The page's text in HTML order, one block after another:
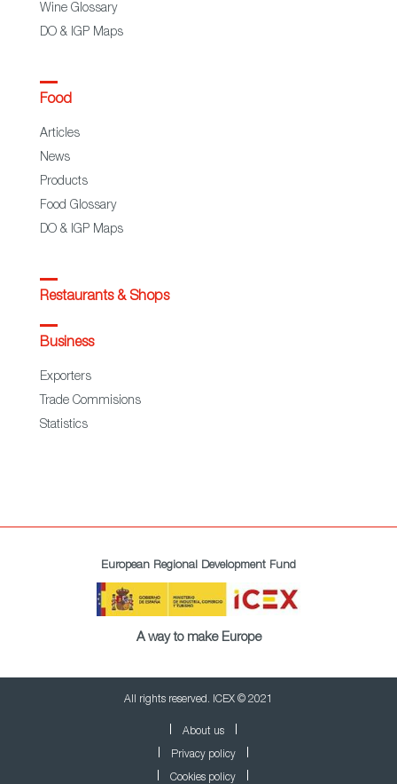
Wine Glossary
DO & IGP Maps
Food
Articles
News
Products
Food Glossary
DO & IGP Maps
Restaurants & Shops
Business
Exporters
Trade Commisions
Statistics
European Regional Development Fund
A way to make Europe
All rights reserved. ICEX © 2021
About us
Privacy policy
Cookies policy